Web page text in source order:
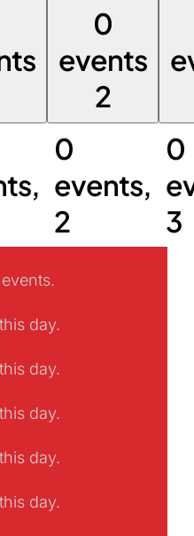
0
events
2
0
events,
2
0
3
day.
day.
day.
day.
day.